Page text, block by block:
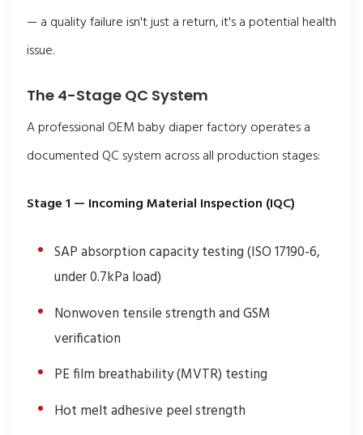
— a quality failure isn't just a return, it's a potential health
issue.
The 4-Stage QC System
A professional OEM baby diaper factory operates a
documented QC system across all production stages:
Stage 1 — Incoming Material Inspection (IQC)
SAP absorption capacity testing (ISO 17190-6,
under 0.7kPa load)
Nonwoven tensile strength and GSM
verification
PE film breathability (MVTR) testing
Hot melt adhesive peel strength